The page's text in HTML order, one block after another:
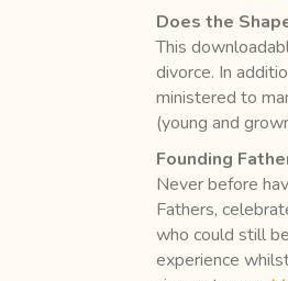
Does the
This
divorce. In
ministered to
(young and
Founding
Never before
Fathers,
who could still
experience